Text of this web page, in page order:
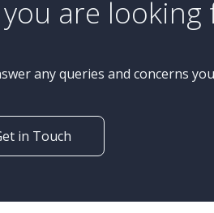
Guide Price
Knaresborough